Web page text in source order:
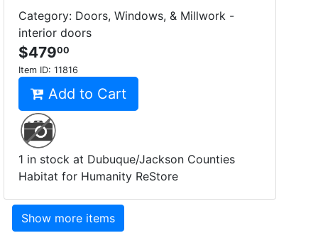
Category: Doors, Windows, & Millwork -
interior doors
$47900
Item ID: 11816
Add to Cart
1 in stock at Dubuque/Jackson Counties
Habitat for Humanity ReStore
Show more items